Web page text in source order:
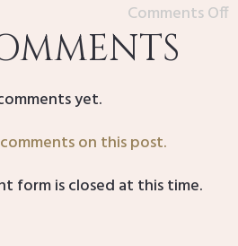
Comments Off
yet.
on this post.
form is closed at this time.